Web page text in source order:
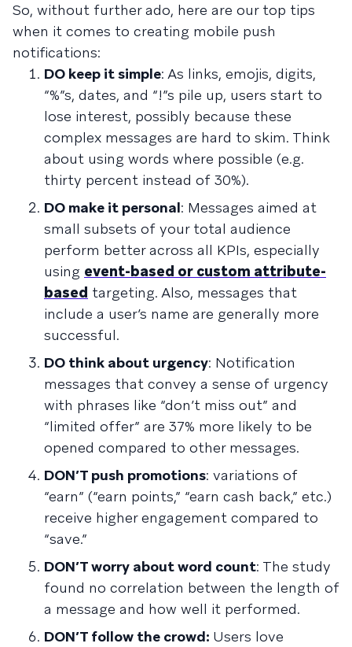
So, without further ado, here are our top tips
when it comes to creating mobile push
notifications:
DO keep it simple: As links, emojis, digits,
“%”s, dates, and “!”s pile up, users start to
lose interest, possibly because these
complex messages are hard to skim. Think
about using words where possible (e.g.
thirty percent instead of 30%).
DO make it personal: Messages aimed at
small subsets of your total audience
perform better across all KPIs, especially
using event-based or custom attribute-
based targeting. Also, messages that
include a user’s name are generally more
successful.
DO think about urgency: Notification
messages that convey a sense of urgency
with phrases like “don’t miss out” and
“limited offer” are 37% more likely to be
opened compared to other messages.
DON’T push promotions: variations of
“earn” (“earn points,” “earn cash back,” etc.)
receive higher engagement compared to
“save.”
DON’T worry about word count: The study
found no correlation between the length of
a message and how well it performed.
DON’T follow the crowd: Users love